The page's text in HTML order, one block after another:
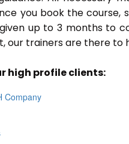
you book the course,
up to 3 months to
our trainers are there to
high profile clients:
Company